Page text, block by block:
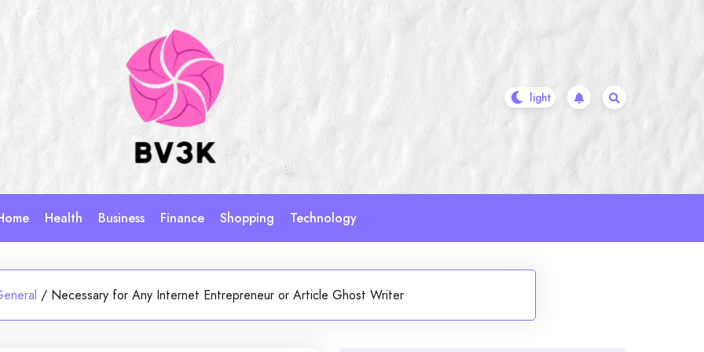
Health Business Finance Shopping Technology
/ Necessary for Any Internet Entrepreneur or Article Ghost Writer